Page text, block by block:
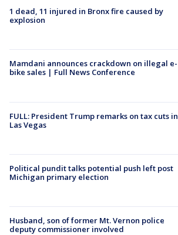
1 dead, 11 injured in Bronx fire caused by
explosion
Mamdani announces crackdown on illegal e-
bike sales | Full News Conference
FULL: President Trump remarks on tax cuts in
Las Vegas
Political pundit talks potential push left post
Michigan primary election
Husband, son of former Mt. Vernon police
deputy commissioner involved